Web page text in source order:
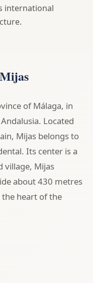
international
of Málaga, in
Located
Mijas belongs to
Its center is a
village, Mijas
about 430 metres
the heart of the